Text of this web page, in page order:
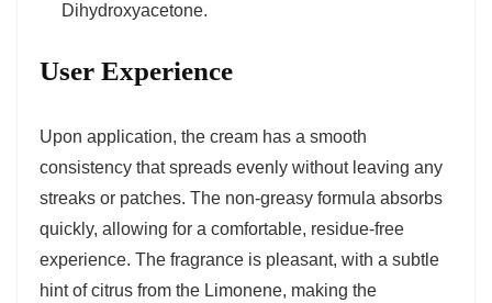
Dihydroxyacetone.
User Experience
Upon application, the cream has a smooth
consistency that spreads evenly without leaving any
streaks or patches. The non-greasy formula absorbs
quickly, allowing for a comfortable, residue-free
experience. The fragrance is pleasant, with a subtle
hint of citrus from the Limonene, making the